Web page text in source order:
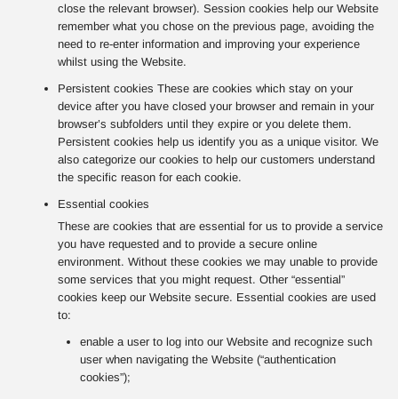
close the relevant browser). Session cookies help our Website
remember what you chose on the previous page, avoiding the
need to re-enter information and improving your experience
whilst using the Website.
Persistent cookies These are cookies which stay on your
device after you have closed your browser and remain in your
browser’s subfolders until they expire or you delete them.
Persistent cookies help us identify you as a unique visitor. We
also categorize our cookies to help our customers understand
the specific reason for each cookie.
Essential cookies
These are cookies that are essential for us to provide a service
you have requested and to provide a secure online
environment. Without these cookies we may unable to provide
some services that you might request. Other “essential”
cookies keep our Website secure. Essential cookies are used
to:
enable a user to log into our Website and recognize such
user when navigating the Website (“authentication
cookies”);